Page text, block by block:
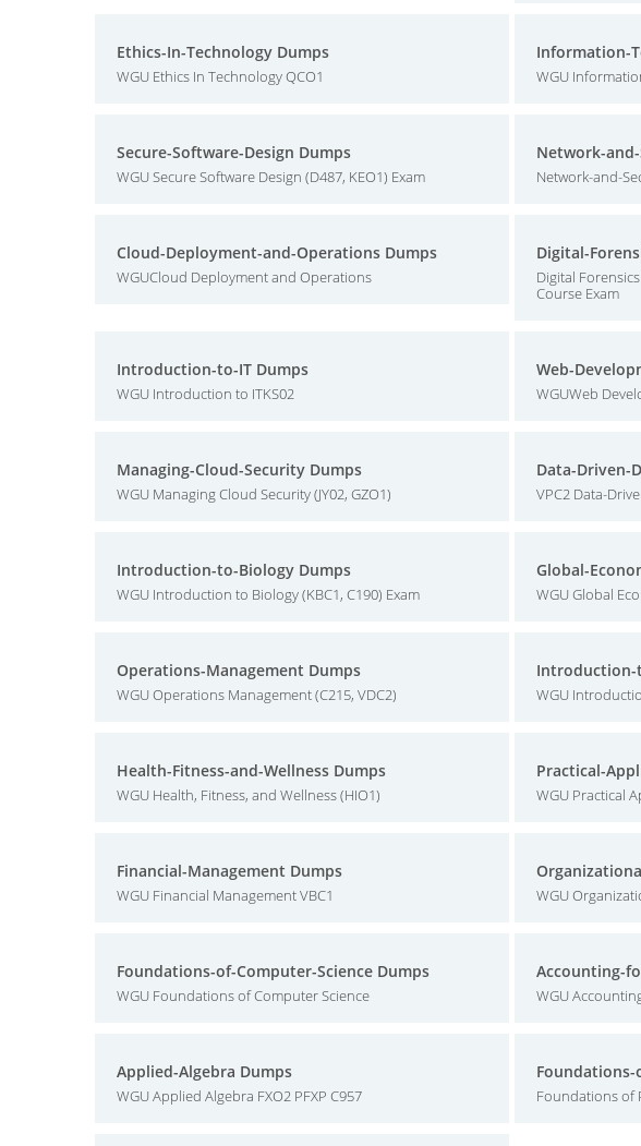
Ethics-In-Technology Dumps
WGU Ethics In Technology QCO1
Information-
WGU
Secure-Software-Design Dumps
WGU Secure Software Design (D487, KEO1) Exam
Network-
Network-and-
Cloud-Deployment-and-Operations Dumps
WGUCloud Deployment and Operations
Digital-
Digital
Course Exam
Introduction-to-IT Dumps
WGU Introduction to ITKS02
Web-
WGUWeb
Managing-Cloud-Security Dumps
WGU Managing Cloud Security (JY02, GZO1)
Data-Driven-
VPC2 Data-
Introduction-to-Biology Dumps
WGU Introduction to Biology (KBC1, C190) Exam
Global-
WGU Global
Operations-Management Dumps
WGU Operations Management (C215, VDC2)
Introduction-
WGU
Health-Fitness-and-Wellness Dumps
WGU Health, Fitness, and Wellness (HIO1)
Practical-
WGU Practical
Financial-Management Dumps
WGU Financial Management VBC1 WGU
Foundations-of-Computer-Science Dumps
WGU Foundations of Computer Science
Accounting-
WGU
Applied-Algebra Dumps
WGU Applied Algebra FXO2 PFXP C957 Foundations of